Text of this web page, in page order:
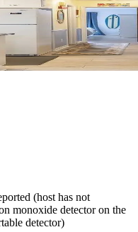
(host has not
monoxide detector on the
detector)